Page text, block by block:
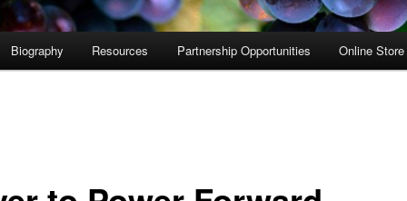
Biography Resources Partnership Opportunities Online Store